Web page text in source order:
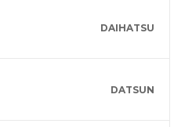
DAIHATSU
DATSUN